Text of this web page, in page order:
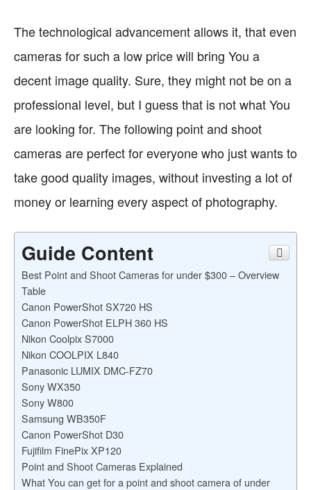
The technological advancement allows it, that even
cameras for such a low price will bring You a
decent image quality. Sure, they might not be on a
professional level, but I guess that is not what You
are looking for. The following point and shoot
cameras are perfect for everyone who just wants to
take good quality images, without investing a lot of
money or learning every aspect of photography.
Guide Content
Best Point and Shoot Cameras for under $300 – Overview
Table
Canon PowerShot SX720 HS
Canon PowerShot ELPH 360 HS
Nikon Coolpix S7000
Nikon COOLPIX L840
Panasonic LUMIX DMC-FZ70
Sony WX350
Sony W800
Samsung WB350F
Canon PowerShot D30
Fujifilm FinePix XP120
Point and Shoot Cameras Explained
What You can get for a point and shoot camera of under